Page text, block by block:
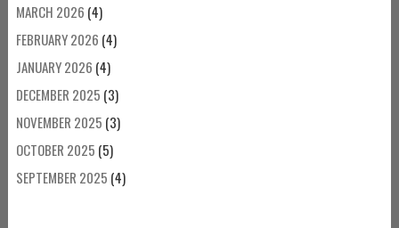
MARCH 2026 (4)
FEBRUARY 2026 (4)
JANUARY 2026 (4)
DECEMBER 2025 (3)
NOVEMBER 2025 (3)
OCTOBER 2025 (5)
SEPTEMBER 2025 (4)